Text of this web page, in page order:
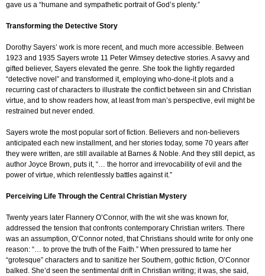
gave us a “humane and sympathetic portrait of God’s plenty.”
Transforming the Detective Story
Dorothy Sayers’ work is more recent, and much more accessible. Between
1923 and 1935 Sayers wrote 11 Peter Wimsey detective stories. A savvy and
gifted believer, Sayers elevated the genre. She took the lightly regarded
“detective novel” and transformed it, employing who-done-it plots and a
recurring cast of characters to illustrate the conflict between sin and Christian
virtue, and to show readers how, at least from man’s perspective, evil might be
restrained but never ended.
Sayers wrote the most popular sort of fiction. Believers and non-believers
anticipated each new installment, and her stories today, some 70 years after
they were written, are still available at Barnes & Noble. And they still depict, as
author Joyce Brown, puts it, “… the horror and irrevocability of evil and the
power of virtue, which relentlessly battles against it.”
Perceiving Life Through the Central Christian Mystery
Twenty years later Flannery O’Connor, with the wit she was known for,
addressed the tension that confronts contemporary Christian writers. There
was an assumption, O’Connor noted, that Christians should write for only one
reason: “… to prove the truth of the Faith.” When pressured to tame her
“grotesque” characters and to sanitize her Southern, gothic fiction, O’Connor
balked. She’d seen the sentimental drift in Christian writing; it was, she said,